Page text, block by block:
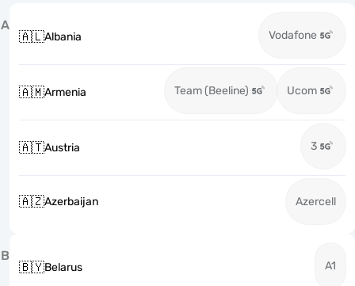
A
🇦🇱Albania Vodafone
🇦🇲Armenia Team (Beeline) Ucom
🇦🇹Austria 3
🇦🇿Azerbaijan Azercell
B
🇧🇾Belarus A1